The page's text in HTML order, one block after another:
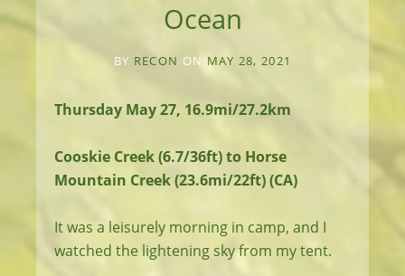
Ocean
BY RECON ON MAY 28, 2021
Thursday May 27, 16.9mi/27.2km
Cooskie Creek (6.7/36ft) to Horse
Mountain Creek (23.6mi/22ft) (CA)
It was a leisurely morning in camp, and I
watched the lightening sky from my tent.